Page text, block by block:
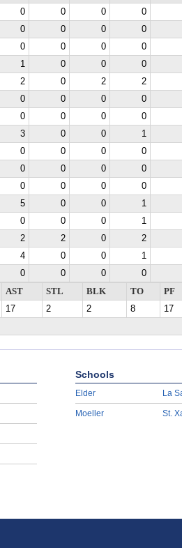
0 0 0 0
0 0 0 0
0 0 0 0
1 0 0 0
2 0 2 2
0 0 0 0
0 0 0 0
3 0 0 1
0 0 0 0
0 0 0 0
0 0 0 0
5 0 0 1
0 0 0 1
2 2 0 2
4 0 0 1
0 0 0 0
AST STL BLK TO PF
17 2 2 8 17
Schools
Elder
Moeller
La
St.